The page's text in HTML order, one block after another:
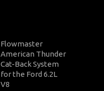
Flowmaster
American Thunder
Cat-Back System
for the Ford 6.2L
V8